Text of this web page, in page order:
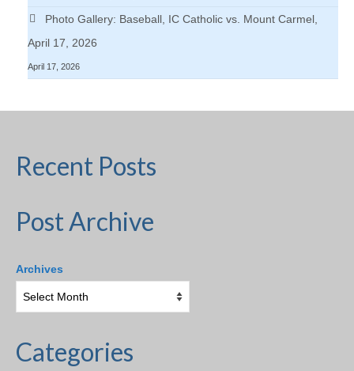
Photo Gallery: Baseball, IC Catholic vs. Mount Carmel,
April 17, 2026
April 17, 2026
Recent Posts
Post Archive
Archives
Categories